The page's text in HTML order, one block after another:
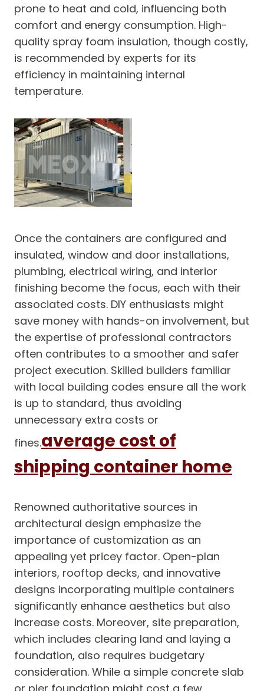
prone to heat and cold, influencing both
comfort and energy consumption. High-
quality spray foam insulation, though costly,
is recommended by experts for its
efficiency in maintaining internal
temperature.
Once the containers are configured and
insulated, window and door installations,
plumbing, electrical wiring, and interior
finishing become the focus, each with their
associated costs. DIY enthusiasts might
save money with hands-on involvement, but
the expertise of professional contractors
often contributes to a smoother and safer
project execution. Skilled builders familiar
with local building codes ensure all the work
is up to standard, thus avoiding
unnecessary extra costs or
fines.average cost of
shipping container home
Renowned authoritative sources in
architectural design emphasize the
importance of customization as an
appealing yet pricey factor. Open-plan
interiors, rooftop decks, and innovative
designs incorporating multiple containers
significantly enhance aesthetics but also
increase costs. Moreover, site preparation,
which includes clearing land and laying a
foundation, also requires budgetary
consideration. While a simple concrete slab